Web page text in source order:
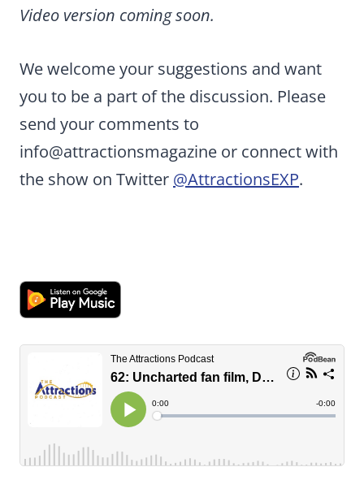
Video version coming soon.
We welcome your suggestions and want
you to be a part of the discussion. Please
send your comments to
info@attractionsmagazine or connect with
the show on Twitter @AttractionsEXP.